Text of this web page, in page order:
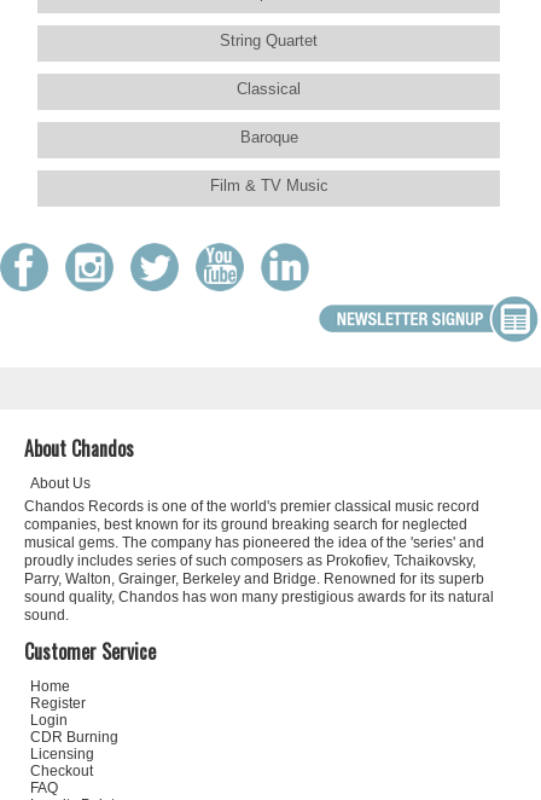
String Quartet
Classical
Baroque
Film & TV Music
About Chandos
About Us
Chandos Records is one of the world's premier classical music record
companies, best known for its ground breaking search for neglected
musical gems. The company has pioneered the idea of the 'series' and
proudly includes series of such composers as Prokofiev, Tchaikovsky,
Parry, Walton, Grainger, Berkeley and Bridge. Renowned for its superb
sound quality, Chandos has won many prestigious awards for its natural
sound.
Customer Service
Home
Register
Login
CDR Burning
Licensing
Checkout
FAQ